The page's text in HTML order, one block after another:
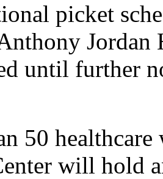
picket
Jordan
until further
50
will hold